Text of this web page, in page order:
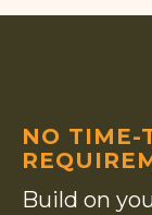
NO TIME-
Build on